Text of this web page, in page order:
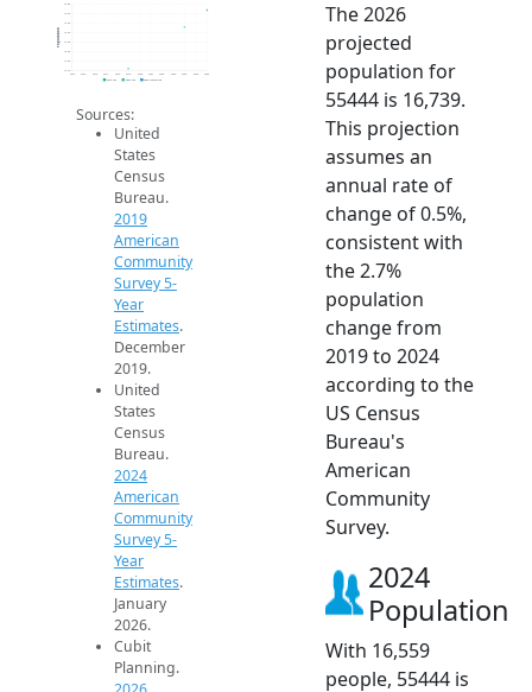
16.1k
16.2k
16.3k
16.4k
16.5k
16.6k
16.7k
16.8k
2014 2015 2016 2017 2018 2019 2020 2021 2022 2023 2024 2025 2026
Population
2019 ACS 2024 ACS 2026 Projection
Sources:
United
States
Census
Bureau.
2019
American
Community
Survey 5-
Year
Estimates.
December
2019.
United
States
Census
Bureau.
2024
American
Community
Survey 5-
Year
Estimates.
January
2026.
Cubit
Planning.
The 2026
projected
population for
55444 is 16,739.
This projection
assumes an
annual rate of
change of 0.5%,
consistent with
the 2.7%
population
change from
2019 to 2024
according to the
US Census
Bureau's
American
Community
Survey.
2024
Population
With 16,559
people, 55444 is